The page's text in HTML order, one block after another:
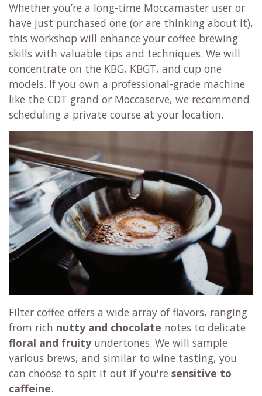
Whether you’re a long-time Moccamaster user or
have just purchased one (or are thinking about it),
this workshop will enhance your coffee brewing
skills with valuable tips and techniques. We will
concentrate on the KBG, KBGT, and cup one
models. If you own a professional-grade machine
like the CDT grand or Moccaserve, we recommend
scheduling a private course at your location.
Filter coffee offers a wide array of flavors, ranging
from rich nutty and chocolate notes to delicate
floral and fruityundertones. We will sample
various brews, and similar to wine tasting, you
can choose to spit it out if you're sensitive to
caffeine.